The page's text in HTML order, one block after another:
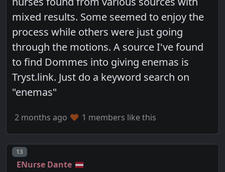
mixed results. Some seemed to enjoy the
process while others were just going
through the motions. A source I've found
to find Dommes into giving enemas is
Tryst.link. Just do a keyword search on
"enemas"
2 months ago 1 members like this
Post number
13
ENurse Dante